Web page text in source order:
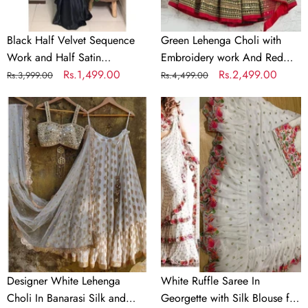
Black Half Velvet Sequence
Work and Half Satin
Partywear Saree
Regular
Rs.3,999.00
Sale
Rs.1,499.00
Green Lehenga Choli with
Embroidery work And Red
Dupatta
Regular
Rs.4,499.00
Sale
Rs.2,499.00
Designer
White
Lehenga
Choli
In
Banarasi
Silk
and
Embroidery
Designer White Lehenga
Choli In Banarasi Silk and
White
Ruffle
Saree
In
Georgette
with
Silk
Blouse
for
Wedding
White Ruffle Saree In
Georgette with Silk Blouse for